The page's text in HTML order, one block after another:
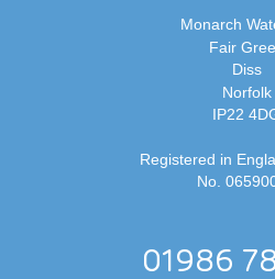
Monarch
Fair
Diss
Norfolk
IP22
Registered in
No.
01986